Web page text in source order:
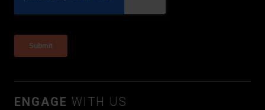
ENGAGE WITH US